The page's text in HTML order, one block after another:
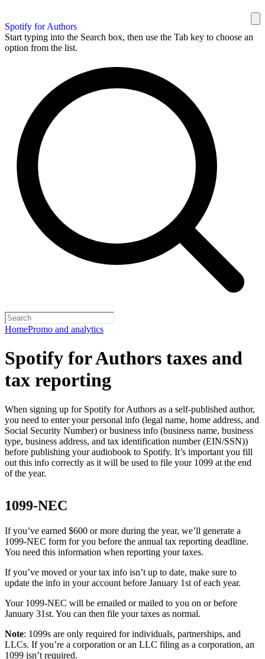
Spotify for Authors
Start typing into the Search box, then use the Tab key to choose an
option from the list.
HomePromo and analytics
Spotify for Authors taxes and
tax reporting
When signing up for Spotify for Authors as a self-published author,
you need to enter your personal info (legal name, home address, and
Social Security Number) or business info (business name, business
type, business address, and tax identification number (EIN/SSN))
before publishing your audiobook to Spotify. It’s important you fill
out this info correctly as it will be used to file your 1099 at the end
of the year.
1099-NEC
If you’ve earned $600 or more during the year, we’ll generate a
1099-NEC form for you before the annual tax reporting deadline.
You need this information when reporting your taxes.
If you’ve moved or your tax info isn’t up to date, make sure to
update the info in your account before January 1st of each year.
Your 1099-NEC will be emailed or mailed to you on or before
January 31st. You can then file your taxes as normal.
Note: 1099s are only required for individuals, partnerships, and
LLCs. If you’re a corporation or an LLC filing as a corporation, an
1099 isn’t required.